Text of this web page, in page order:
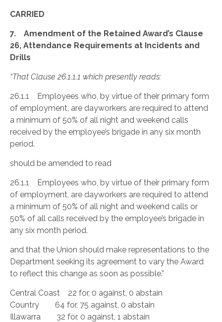
CARRIED
7. Amendment of the Retained Award’s Clause
26, Attendance Requirements at Incidents and
Drills
“That Clause 26.1.1.1 which presently reads:
26.1.1 Employees who, by virtue of their primary form
of employment, are dayworkers are required to attend
a minimum of 50% of all night and weekend calls
received by the employee’s brigade in any six month
period.
should be amended to read
26.1.1 Employees who, by virtue of their primary form
of employment, are dayworkers are required to attend
a minimum of 50% of all night and weekend calls or
50% of all calls received by the employee’s brigade in
any six month period.
and that the Union should make representations to the
Department seeking its agreement to vary the Award
to reflect this change as soon as possible.”
Central Coast 22 for, 0 against, 0 abstain
Country 64 for, 75 against, 0 abstain
Illawarra 32 for, 0 against, 1 abstain